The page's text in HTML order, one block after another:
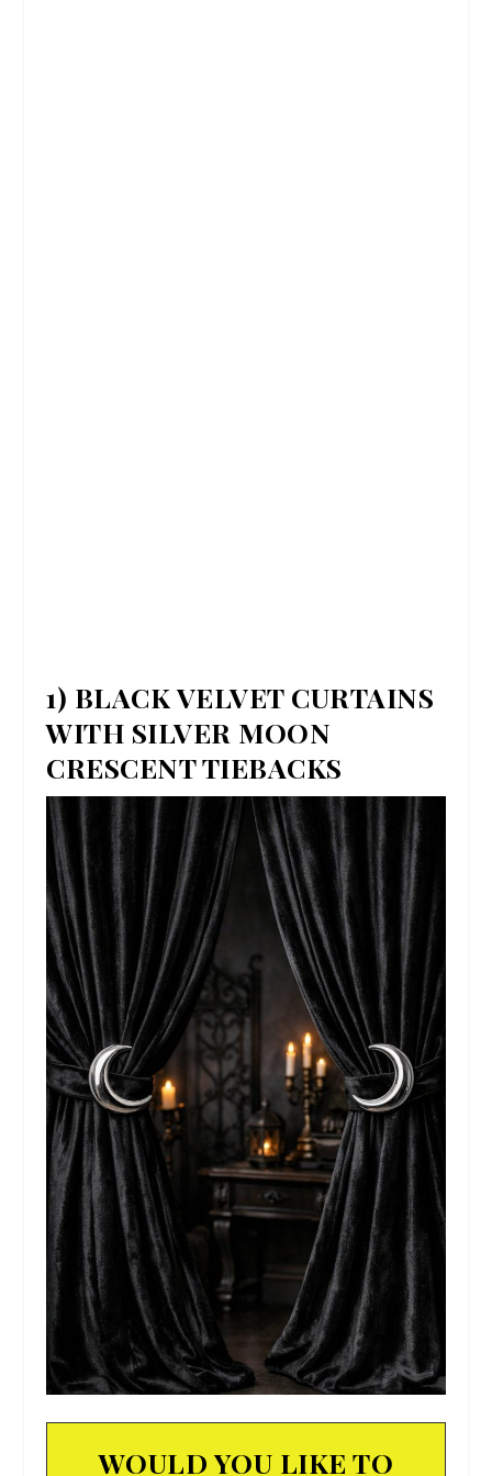
1) BLACK VELVET CURTAINS
WITH SILVER MOON
CRESCENT TIEBACKS
WOULD YOU LIKE TO